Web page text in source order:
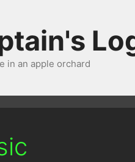
in an apple orchard